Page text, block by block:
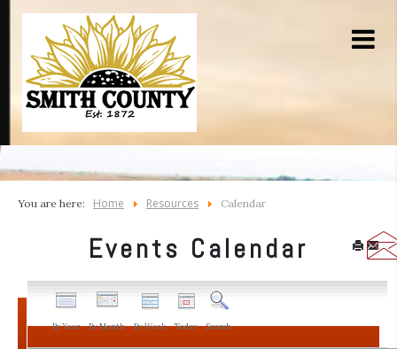
You are here: Home Resources Calendar
Events Calendar
By Year By Month By Week Today Search